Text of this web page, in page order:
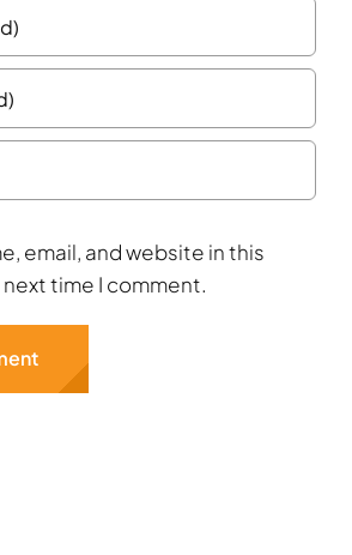
email, and website in this
time I comment.